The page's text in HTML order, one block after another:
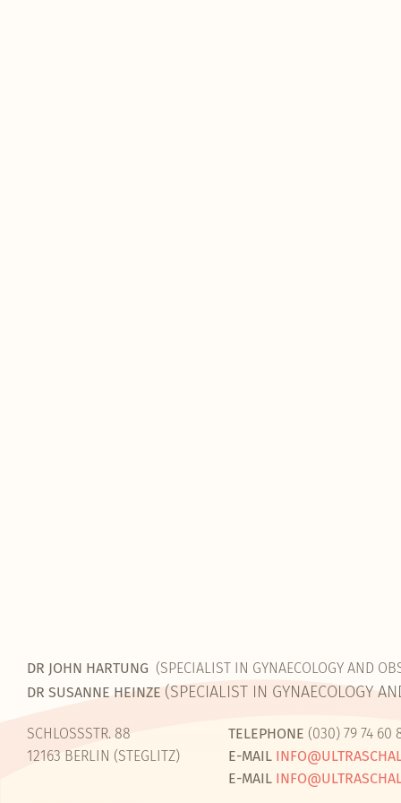
DR JOHN HARTUNG (SPECIALIST IN GYNAECOLOGY AND
DR SUSANNE HEINZE (SPECIALIST IN GYNAECOLOGY
SCHLOSSSTR. 88
12163 BERLIN (STEGLITZ)
TELEPHONE (030) 79 74 60
E-MAIL
E-MAIL